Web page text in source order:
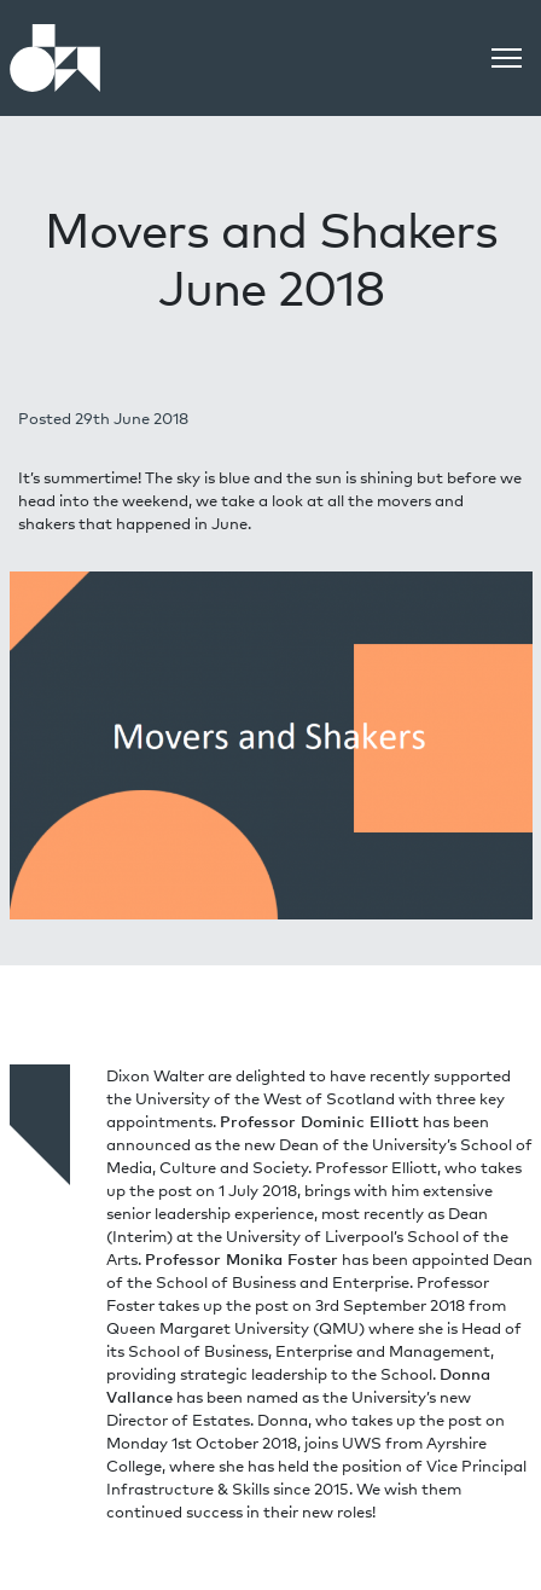
Movers and Shakers
June 2018
Posted 29th June 2018
It’s summertime! The sky is blue and the sun is shining but before we
head into the weekend, we take a look at all the movers and
shakers that happened in June.
Dixon Walter are delighted to have recently supported
the University of the West of Scotland with three key
appointments. Professor Dominic Elliotthas been
announced as the new Dean of the University’s School of
Media, Culture and Society. Professor Elliott, who takes
up the post on 1 July 2018, brings with him extensive
senior leadership experience, most recently as Dean
(Interim) at the University of Liverpool’s School of the
Arts. Professor Monika Fosterhas been appointed Dean
of the School of Business and Enterprise. Professor
Foster takes up the post on 3rd September 2018 from
Queen Margaret University (QMU) where she is Head of
its School of Business, Enterprise and Management,
providing strategic leadership to the School. Donna
Vallancehas been named as the University’s new
Director of Estates. Donna, who takes up the post on
Monday 1st October 2018, joins UWS from Ayrshire
College, where she has held the position of Vice Principal
Infrastructure & Skills since 2015. We wish them
continued success in their new roles!